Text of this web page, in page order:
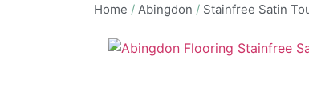
Home / Abingdon / Stainfree Satin